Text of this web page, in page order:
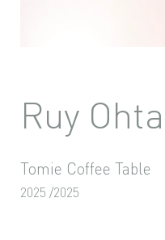
Ruy
Tomie Coffee Table
2025 /2025